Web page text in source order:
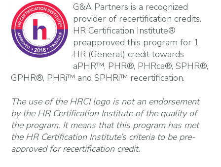
G&A Partners is a recognized
provider of recertification credits.
HR Certification Institute®
preapproved this program for 1
HR (General) credit towards
aPHR™, PHR®, PHRca®, SPHR®,
GPHR®, PHRi™ and SPHRi™ recertification.
The use of the HRCI logo is not an endorsement
by the HR Certification Institute of the quality of
the program. It means that this program has met
the HR Certification Institute’s criteria to be pre-
approved for recertification credit.